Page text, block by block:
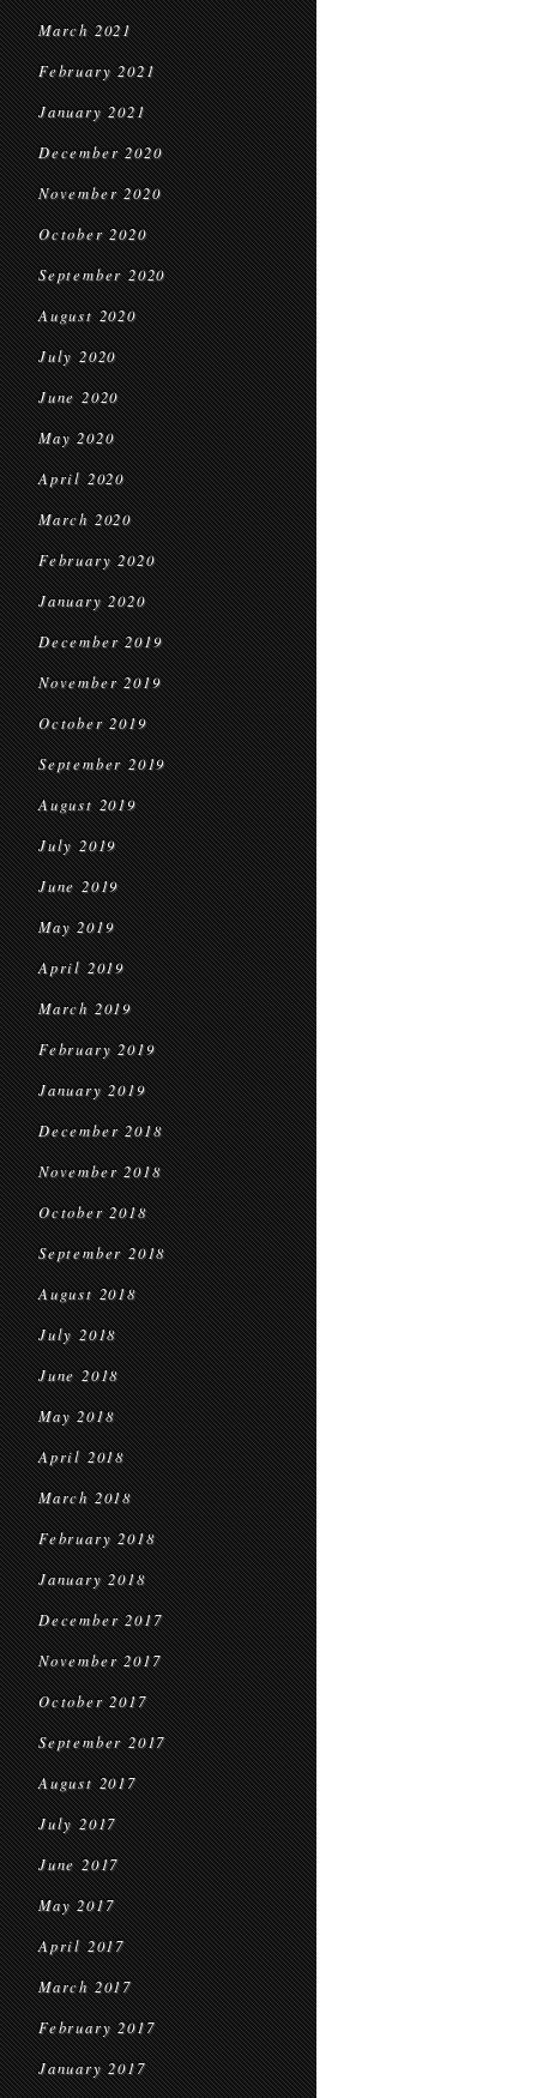
March 2021
February 2021
January 2021
December 2020
November 2020
October 2020
September 2020
August 2020
July 2020
June 2020
May 2020
April 2020
March 2020
February 2020
January 2020
December 2019
November 2019
October 2019
September 2019
August 2019
July 2019
June 2019
May 2019
April 2019
March 2019
February 2019
January 2019
December 2018
November 2018
October 2018
September 2018
August 2018
July 2018
June 2018
May 2018
April 2018
March 2018
February 2018
January 2018
December 2017
November 2017
October 2017
September 2017
August 2017
July 2017
June 2017
May 2017
April 2017
March 2017
February 2017
January 2017